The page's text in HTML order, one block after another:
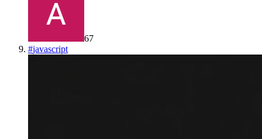
67
#javascript